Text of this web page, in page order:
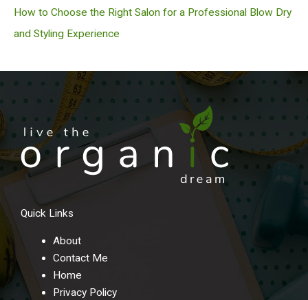
How to Choose the Right Salon for a Professional Blow Dry
and Styling Experience
Quick Links
About
Contact Me
Home
Privacy Policy